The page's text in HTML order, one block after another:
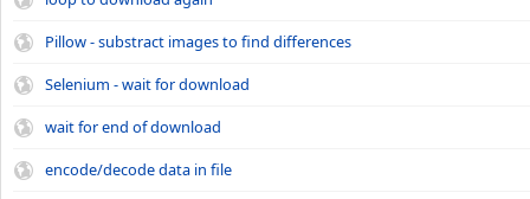
Pillow - substract images to find differences
Selenium - wait for download
wait for end of download
encode/decode data in file